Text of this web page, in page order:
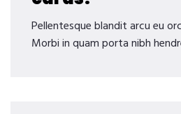
Pellentesque blandit arcu eu
Morbi in quam porta nibh